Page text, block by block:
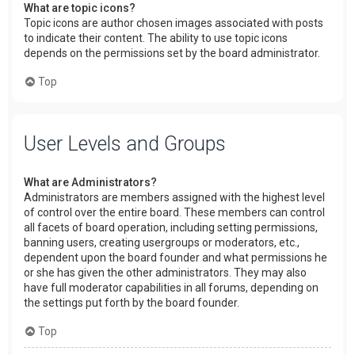
What are topic icons?
Topic icons are author chosen images associated with posts
to indicate their content. The ability to use topic icons
depends on the permissions set by the board administrator.
Top
User Levels and Groups
What are Administrators?
Administrators are members assigned with the highest level
of control over the entire board. These members can control
all facets of board operation, including setting permissions,
banning users, creating usergroups or moderators, etc.,
dependent upon the board founder and what permissions he
or she has given the other administrators. They may also
have full moderator capabilities in all forums, depending on
the settings put forth by the board founder.
Top